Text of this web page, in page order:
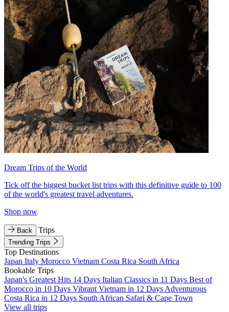
Dream Trips of the World
Tick off the biggest bucket list trips with this definitive guide to 100
of the world's greatest travel adventures.
Shop now
Back Trips
Trending Trips
Top Destinations
Japan Italy Morocco Vietnam Costa Rica South Africa
Bookable Trips
Japan's Greatest Hits 14 Days Italian Classics in 11 Days Best of
Morocco in 10 Days Vibrant Vietnam in 12 Days Adventurous
Costa Rica in 12 Days South African Safari & Cape Town
View all trips